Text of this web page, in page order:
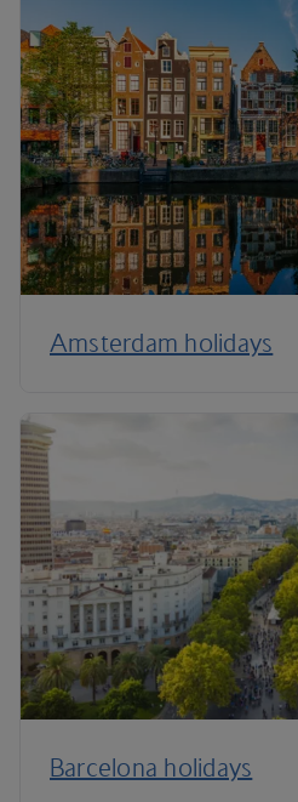
Amsterdam holidays
Barcelona holidays